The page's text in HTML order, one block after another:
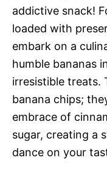
addictive snack!
loaded with
embark on a
humble bananas
irresistible treats.
banana chips;
embrace of
sugar, creating a
dance on your